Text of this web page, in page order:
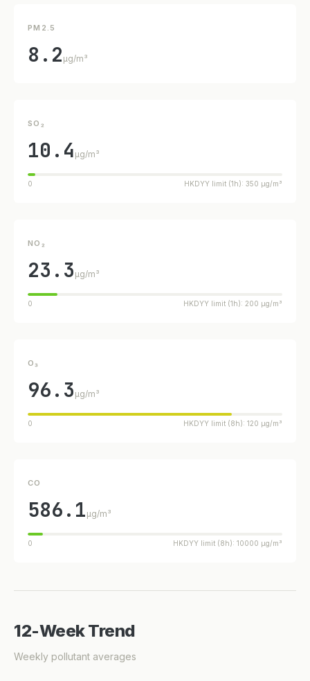
PM2.5
8.2 µg/m³
SO₂
10.4 µg/m³
0 HKDYY limit (1h): 350 µg/m³
NO₂
23.3 µg/m³
0 HKDYY limit (1h): 200 µg/m³
O₃
96.3 µg/m³
0 HKDYY limit (8h): 120 µg/m³
CO
586.1 µg/m³
0 HKDYY limit (8h): 10000 µg/m³
12-Week Trend
Weekly pollutant averages